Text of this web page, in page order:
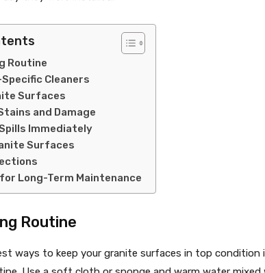
Routine
Cleaners
Surfaces
and Damage
Immediately
Surfaces
Long-Term Maintenance
Routine
ways to keep your granite surfaces in top